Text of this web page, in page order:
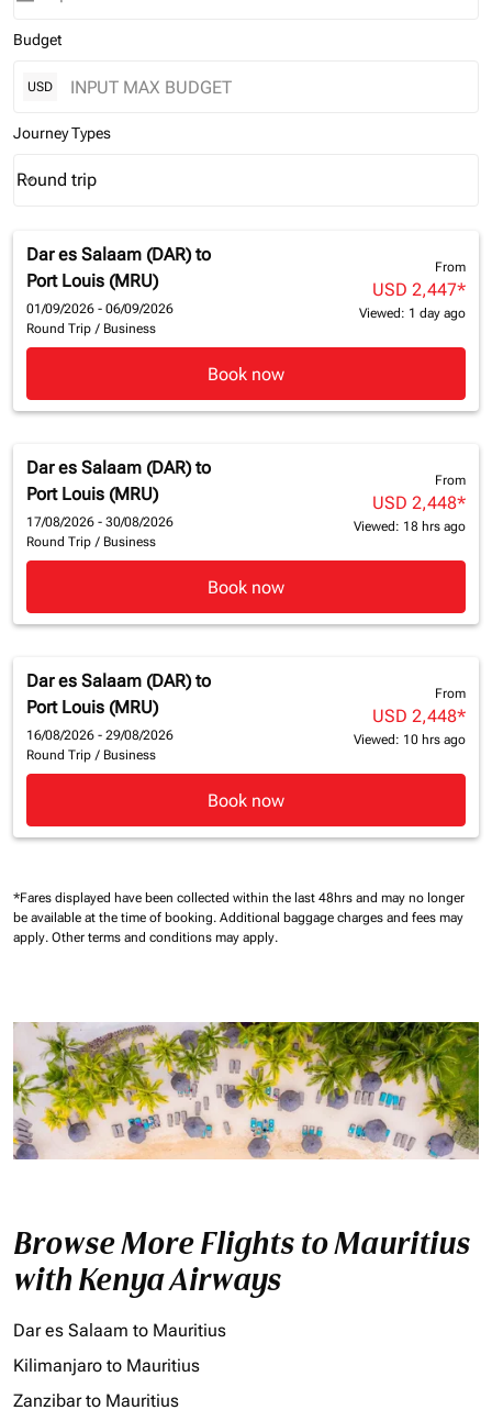
Budget
USD
Journey Types
Journey Types option Round trip Selected
Round trip
keyboard_arrow_down
Dar es Salaam (DAR) to
Port Louis (MRU)
01/09/2026 - 06/09/2026
Round Trip / Business
From
USD 2,447*
Viewed: 1 day ago
Book now
Dar es Salaam (DAR) to
Port Louis (MRU)
17/08/2026 - 30/08/2026
Round Trip / Business
From
USD 2,448*
Viewed: 18 hrs ago
Book now
Dar es Salaam (DAR) to
Port Louis (MRU)
16/08/2026 - 29/08/2026
Round Trip / Business
From
USD 2,448*
Viewed: 10 hrs ago
Book now
*Fares displayed have been collected within the last 48hrs and may no longer
be available at the time of booking. Additional baggage charges and fees may
apply. Other terms and conditions may apply.
Browse More Flights to Mauritius
with Kenya Airways
Dar es Salaam to Mauritius
Kilimanjaro to Mauritius
Zanzibar to Mauritius